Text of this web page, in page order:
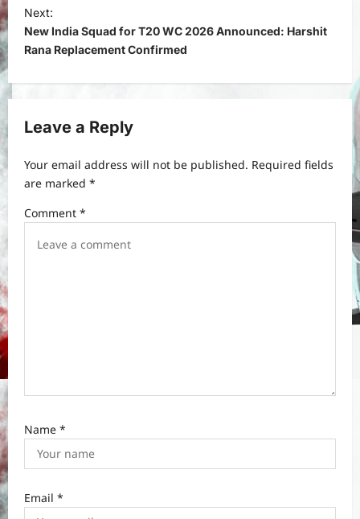
t
n
a
v
g
a
t
i
Next:
New India Squad for T20 WC 2026 Announced: Harshit
Rana Replacement Confirmed
Leave a Reply
Your email address will not be published. Required fields
are marked *
Comment *
Name *
Email *